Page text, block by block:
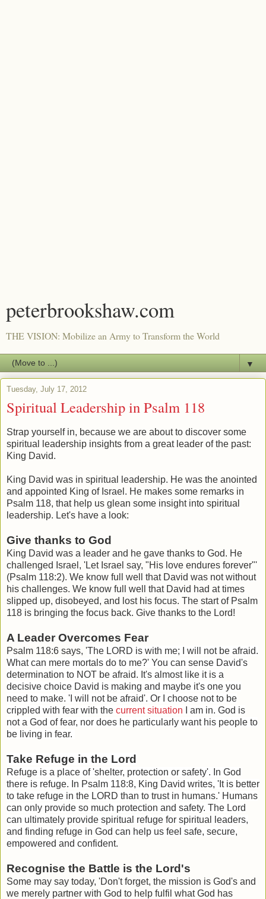
peterbrookshaw.com
THE VISION: Mobilize an Army to Transform the World
▼
Tuesday, July 17, 2012
Spiritual Leadership in Psalm 118
Strap yourself in, because we are about to discover some
spiritual leadership insights from a great leader of the past:
King David.
King David was in spiritual leadership. He was the anointed
and appointed King of Israel. He makes some remarks in
Psalm 118, that help us glean some insight into spiritual
leadership. Let's have a look:
Give thanks to God
King David was a leader and he gave thanks to God. He
challenged Israel, 'Let Israel say, "His love endures forever"'
(Psalm 118:2). We know full well that David was not without
his challenges. We know full well that David had at times
slipped up, disobeyed, and lost his focus. The start of Psalm
118 is bringing the focus back. Give thanks to the Lord!
A Leader Overcomes Fear
Psalm 118:6 says, 'The LORD is with me; I will not be afraid.
What can mere mortals do to me?' You can sense David's
determination to NOT be afraid. It's almost like it is a
decisive choice David is making and maybe it's one you
need to make. 'I will not be afraid'. Or I choose not to be
crippled with fear with the current situation I am in. God is
not a God of fear, nor does he particularly want his people to
be living in fear.
Take Refuge in the Lord
Refuge is a place of 'shelter, protection or safety'. In God
there is refuge. In Psalm 118:8, King David writes, ' It is better
to take refuge in the LORD than to trust in humans.' Humans
can only provide so much protection and safety. The Lord
can ultimately provide spiritual refuge for spiritual leaders,
and finding refuge in God can help us feel safe, secure,
empowered and confident.
Recognise the Battle is the Lord's
Some may say today, 'Don't forget, the mission is God's and
we merely partner with God to help fulfil what God has